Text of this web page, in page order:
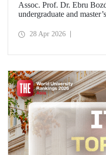
Assoc. Prof. Dr. Ebru
undergraduate and
been awarded the
28 Apr 2026